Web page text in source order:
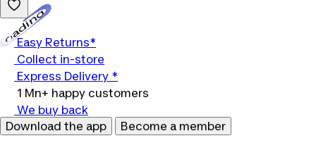
Easy Returns*
Collect in-store
Express Delivery *
1 Mn+ happy customers
We buy back
Download the app
Become a member